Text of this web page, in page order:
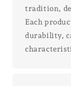
tradition,
Each
durability,